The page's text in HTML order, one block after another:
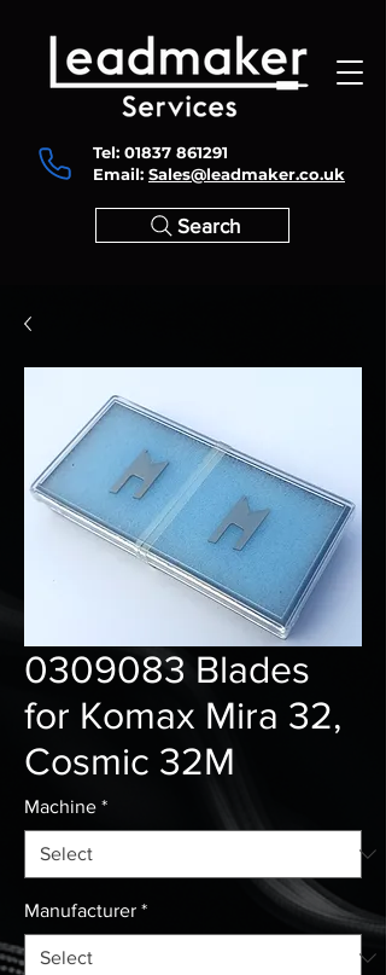
Tel: 01837 861291
Email: Sales@leadmaker.co.uk
Search
0309083 Blades
for Komax Mira 32,
Cosmic 32M
Machine *
Manufacturer *